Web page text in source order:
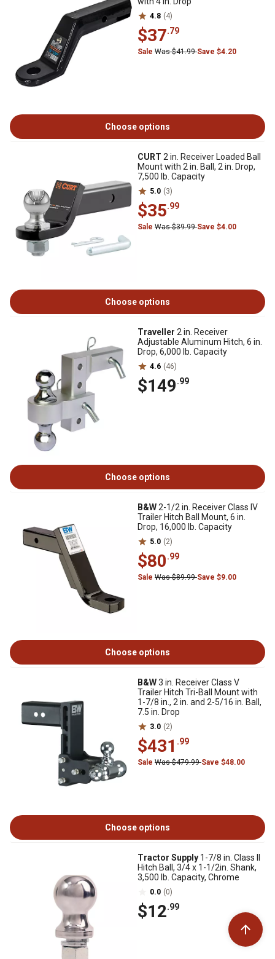
4.8 (4)
$37.79
Sale Was $41.99Save $4.20
Choose options
CURT 2 in. Receiver Loaded Ball
Mount with 2 in. Ball, 2 in. Drop,
7,500 lb. Capacity
5.0 (3)
$35.99
Sale Was $39.99Save $4.00
Choose options
Traveller 2 in. Receiver
Adjustable Aluminum Hitch, 6 in.
Drop, 6,000 lb. Capacity
4.6 (46)
$149.99
Choose options
B&W2-1/2 in. Receiver Class IV
Trailer Hitch Ball Mount, 6 in.
Drop, 16,000 lb. Capacity
5.0 (2)
$80.99
Sale Was $89.99Save $9.00
Choose options
B&W3 in. Receiver Class V
Trailer Hitch Tri-Ball Mount with
1-7/8 in., 2 in. and 2-5/16 in. Ball,
7.5 in. Drop
3.0 (2)
$431 .99
Sale Was $479.99Save $48.00
Choose options
Tractor Supply 1-7/8 in. Class II
Hitch Ball, 3/4 x 1-1/2in. Shank,
3,500 lb. Capacity, Chrome
0.0 (0)
$12.99